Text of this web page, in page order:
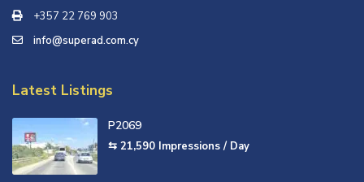
+357 22 769 903
info@superad.com.cy
Latest Listings
P2069
⇆ 21,590 Impressions / Day